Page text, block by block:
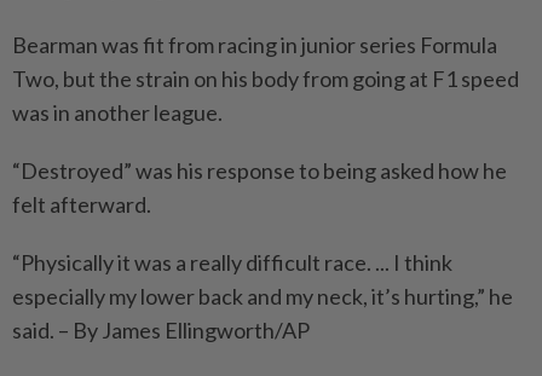
Bearman was fit from racing in junior series Formula
Two, but the strain on his body from going at F1 speed
was in another league.
“Destroyed” was his response to being asked how he
felt afterward.
“Physically it was a really difficult race. ... I think
especially my lower back and my neck, it’s hurting,” he
said. – By James Ellingworth/AP